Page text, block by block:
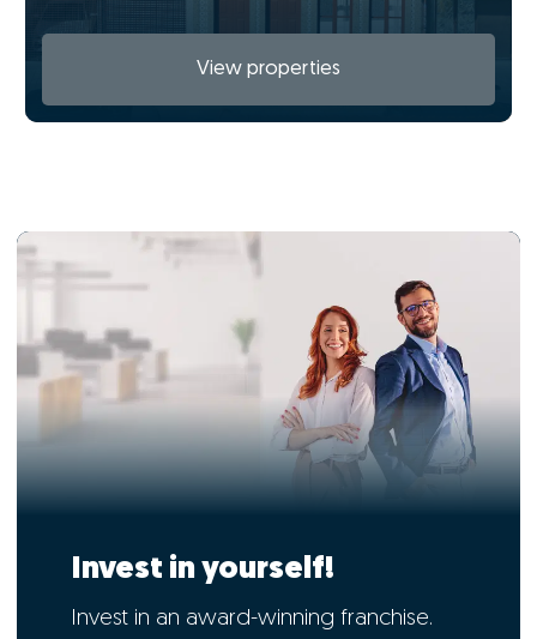
View properties
Invest in yourself!
Invest in an award-winning franchise.